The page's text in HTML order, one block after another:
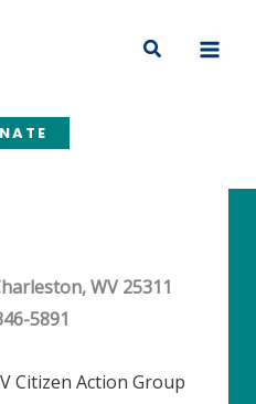
Search
WV 25311
5891
Citizen Action Group